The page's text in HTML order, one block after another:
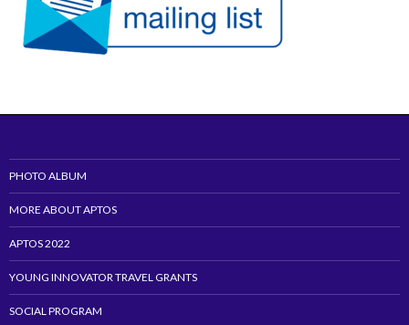
PHOTO ALBUM
MORE ABOUT APTOS
APTOS 2022
YOUNG INNOVATOR TRAVEL GRANTS
SOCIAL PROGRAM